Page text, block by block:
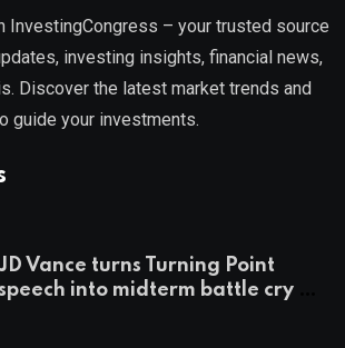
InvestingCongress – your trusted source
investing insights, financial news,
Discover the latest market trends and
guide your investments.
Vance turns Turning Point
into midterm battle cry —